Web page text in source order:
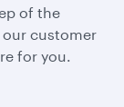
of the
our customer
for you.